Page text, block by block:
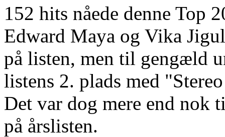
152 hits nåede denne Top
Edward Maya og Vika
på listen, men til gengæld
listens 2. plads med
Det var dog mere end nok
på årslisten.